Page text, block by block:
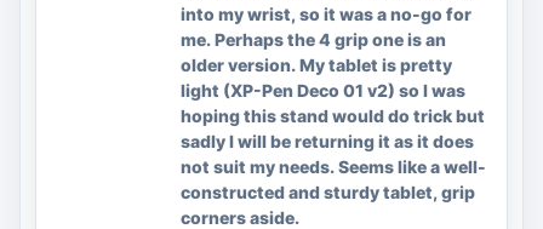
into my wrist, so it was a no-go for
me. Perhaps the 4 grip one is an
older version. My tablet is pretty
light (XP-Pen Deco 01 v2) so I was
hoping this stand would do trick but
sadly I will be returning it as it does
not suit my needs. Seems like a well-
constructed and sturdy tablet, grip
corners aside.